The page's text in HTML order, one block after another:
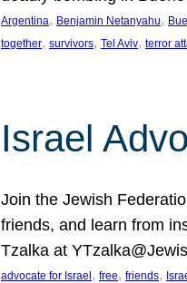
Argentina, Benjamin Netanyahu,
together, survivors, Tel Aviv, terror
Israel
Join the Jewish
friends, and learn from
Tzalka at
advocate for Israel , free, friends,